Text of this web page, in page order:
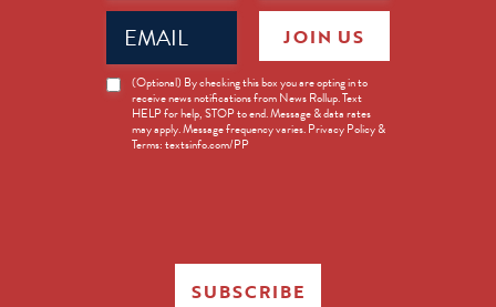
Email
(Required)
News
Opt-
(Optional) By checking this box you are opting in to
receive news notifications from News Rollup. Text
HELP for help, STOP to end. Message & data rates
may apply. Message frequency varies. Privacy Policy &
Terms: textsinfo.com/PP
JOIN US
SUBSCRIBE